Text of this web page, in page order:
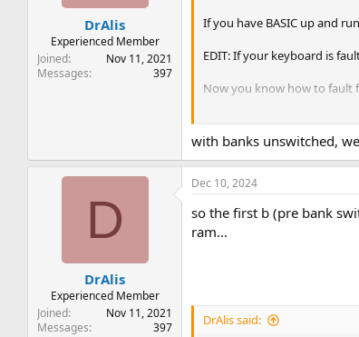
DrAlis
Experienced Member
Joined
Nov 11, 2021
Messages
397
If you have BASIC up and
EDIT: If your keyboard is
Now you know how to fault
Dave
with banks unswitched,
D
DrAlis
Experienced Member
Joined
Nov 11, 2021
Messages
397
Dec 10, 2024
so the first b (pre bank
ram...
DrAlis said: